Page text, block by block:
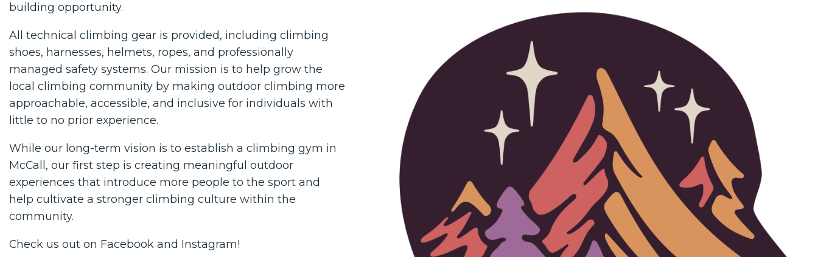
building opportunity.
All technical climbing gear is provided, including climbing
shoes, harnesses, helmets, ropes, and professionally
managed safety systems. Our mission is to help grow the
local climbing community by making outdoor climbing more
approachable, accessible, and inclusive for individuals with
little to no prior experience.
While our long-term vision is to establish a climbing gym in
McCall, our first step is creating meaningful outdoor
experiences that introduce more people to the sport and
help cultivate a stronger climbing culture within the
community.
Check us out on Facebook and Instagram!